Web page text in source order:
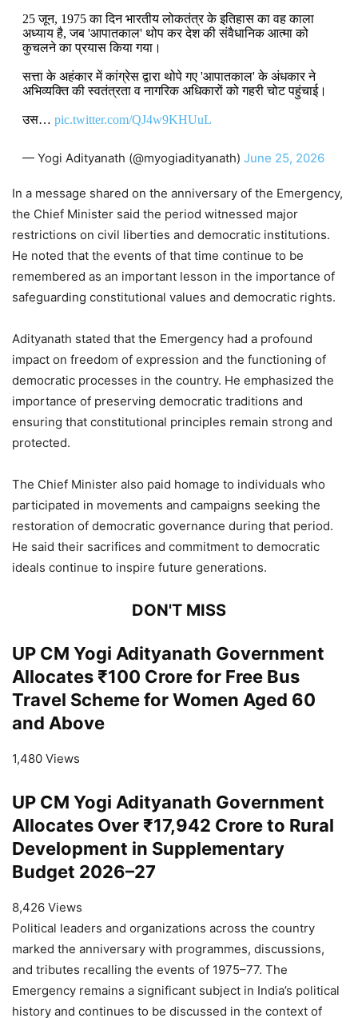
25 जून, 1975 का दिन भारतीय लोकतंत्र के इतिहास का वह काला
अध्याय है, जब 'आपातकाल' थोप कर देश की संवैधानिक आत्मा को
कुचलने का प्रयास किया गया।
सत्ता के अहंकार में कांग्रेस द्वारा थोपे गए 'आपातकाल' के अंधकार ने
अभिव्यक्ति की स्वतंत्रता व नागरिक अधिकारों को गहरी चोट पहुंचाई।
उस… pic.twitter.com/QJ4w9KHUuL
— Yogi Adityanath (@myogiadityanath) June 25, 2026
In a message shared on the anniversary of the Emergency,
the Chief Minister said the period witnessed major
restrictions on civil liberties and democratic institutions.
He noted that the events of that time continue to be
remembered as an important lesson in the importance of
safeguarding constitutional values and democratic rights.
Adityanath stated that the Emergency had a profound
impact on freedom of expression and the functioning of
democratic processes in the country. He emphasized the
importance of preserving democratic traditions and
ensuring that constitutional principles remain strong and
protected.
The Chief Minister also paid homage to individuals who
participated in movements and campaigns seeking the
restoration of democratic governance during that period.
He said their sacrifices and commitment to democratic
ideals continue to inspire future generations.
DON'T MISS
UP CM Yogi Adityanath Government
Allocates ₹100 Crore for Free Bus
Travel Scheme for Women Aged 60
and Above
1,480 Views
UP CM Yogi Adityanath Government
Allocates Over ₹17,942 Crore to Rural
Development in Supplementary
Budget 2026–27
8,426 Views
Political leaders and organizations across the country
marked the anniversary with programmes, discussions,
and tributes recalling the events of 1975–77. The
Emergency remains a significant subject in India’s political
history and continues to be discussed in the context of